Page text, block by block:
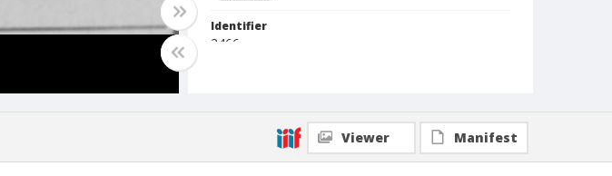
Identifier
2466
Viewer Manifest